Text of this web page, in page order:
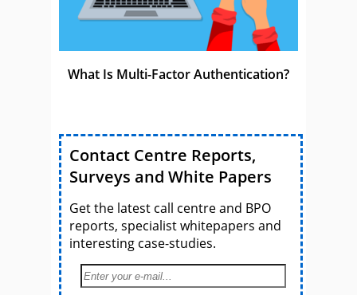
What Is Multi-Factor Authentication?
Contact Centre Reports,
Surveys and White Papers
Get the latest call centre and BPO
reports, specialist whitepapers and
interesting case-studies.